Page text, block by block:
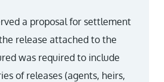
a proposal for settlement
release attached to the
was required to include
of releases (agents, heirs,